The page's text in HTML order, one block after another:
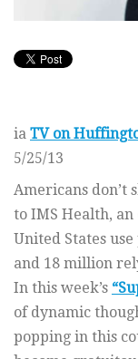
ia TV on
5/25/13
Americans don’t
to IMS Health,
United States
and 18 million
In this week’s
of dynamic
popping in this